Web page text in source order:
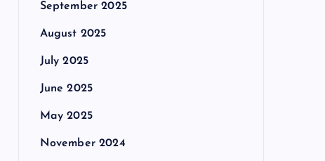
September 2025
August 2025
July 2025
June 2025
May 2025
November 2024